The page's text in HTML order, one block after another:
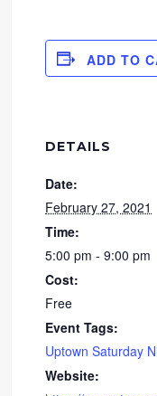
ADD TO
DETAILS
Date:
February 27, 2021
Time:
5:00 pm - 9:00 pm
Cost:
Free
Event Tags:
Uptown Saturday
Website: